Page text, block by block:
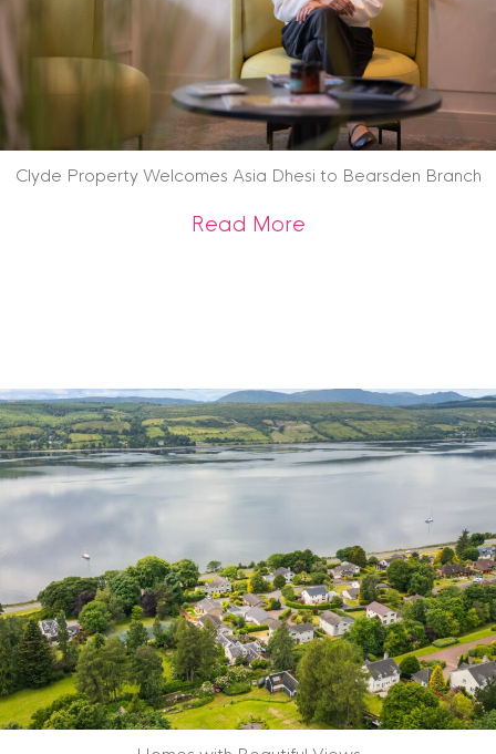
Clyde Property Welcomes Asia Dhesi to Bearsden Branch
Read Moreabout Clyde